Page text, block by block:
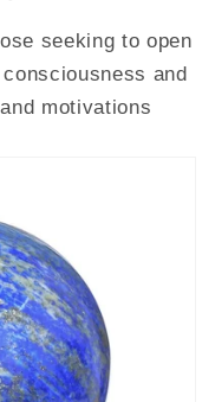
seeking to open
and
motivations